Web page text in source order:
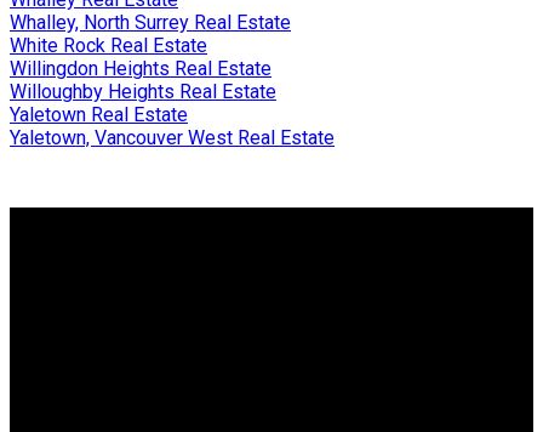
Whalley, North Surrey Real Estate
White Rock Real Estate
Willingdon Heights Real Estate
Willoughby Heights Real Estate
Yaletown Real Estate
Yaletown, Vancouver West Real Estate